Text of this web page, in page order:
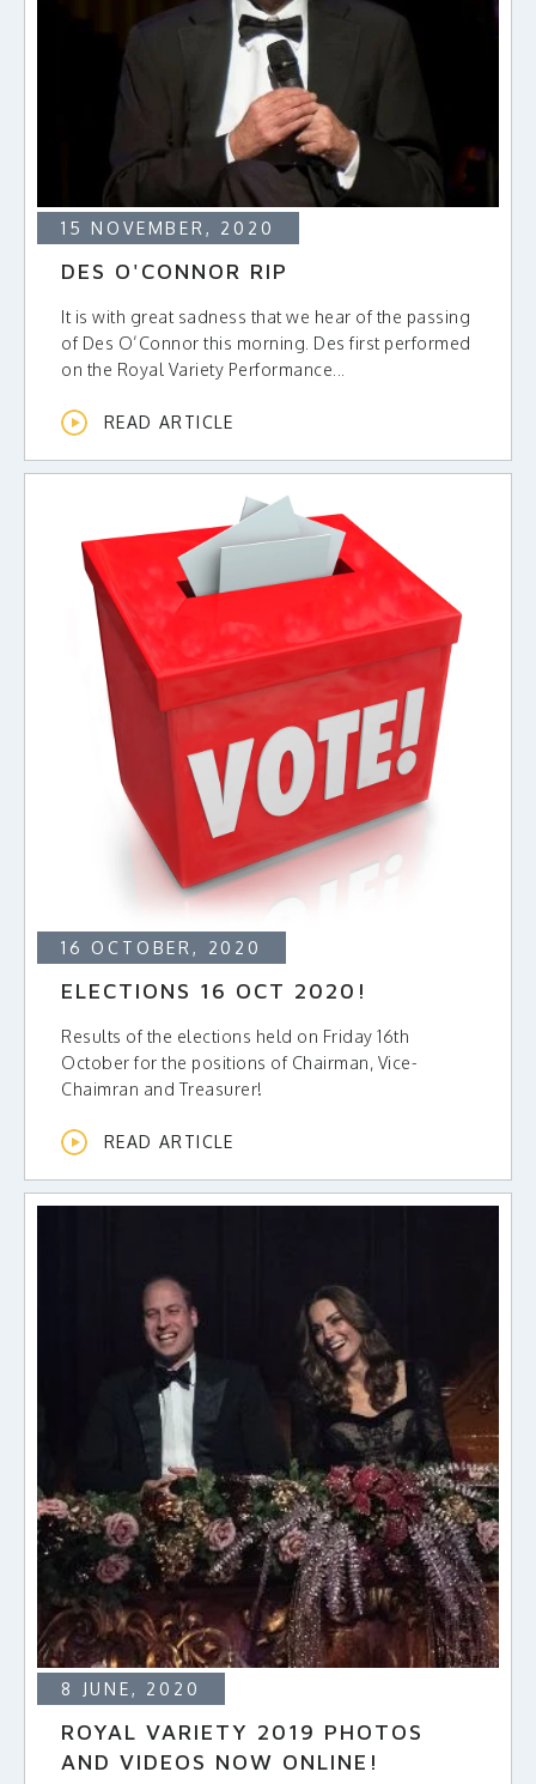
15 NOVEMBER, 2020
DES O'CONNOR RIP
It is with great sadness that we hear of the passing
of Des O’Connor this morning. Des first performed
on the Royal Variety Performance...
READ ARTICLE
16 OCTOBER, 2020
ELECTIONS 16 OCT 2020!
Results of the elections held on Friday 16th
October for the positions of Chairman, Vice-
Chaimran and Treasurer!
READ ARTICLE
8 JUNE, 2020
ROYAL VARIETY 2019 PHOTOS
AND VIDEOS NOW ONLINE!